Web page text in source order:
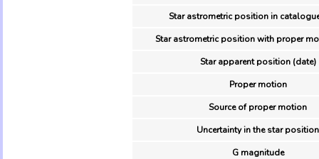
Star astrometric position in
Star astrometric position with proper
Star apparent position (date)
Proper motion
Source of proper motion
Uncertainty in the star position
G magnitude